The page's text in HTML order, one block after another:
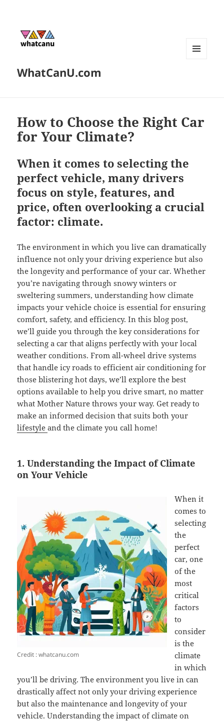
WhatCanU.com
How to Choose the Right Car
for Your Climate?
When it comes to selecting the
perfect vehicle, many drivers
focus on style, features, and
price, often overlooking a crucial
factor: climate.
The environment in which you live can dramatically
influence not only your driving experience but also
the longevity and performance of your car. Whether
you’re navigating through snowy winters or
sweltering summers, understanding how climate
impacts your vehicle choice is essential for ensuring
comfort, safety, and efficiency. In this blog post,
we’ll guide you through the key considerations for
selecting a car that aligns perfectly with your local
weather conditions. From all-wheel drive systems
that handle icy roads to efficient air conditioning for
those blistering hot days, we’ll explore the best
options available to help you drive smart, no matter
what Mother Nature throws your way. Get ready to
make an informed decision that suits both your
lifestyleand the climate you call home!
1. Understanding the Impact of Climate
on Your Vehicle
Credit : whatcanu.com
When it
comes to
selecting
the
perfect
car, one
of the
most
critical
factors
to
consider
is the
climate
in which
you’ll be driving. The environment you live in can
drastically affect not only your driving experience
but also the maintenance and longevity of your
vehicle. Understanding the impact of climate on